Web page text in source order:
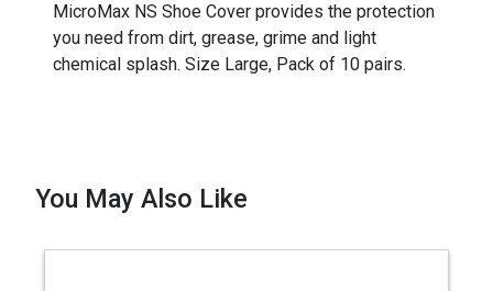
MicroMax NS Shoe Cover provides the protection
you need from dirt, grease, grime and light
chemical splash. Size Large, Pack of 10 pairs.
You May Also Like